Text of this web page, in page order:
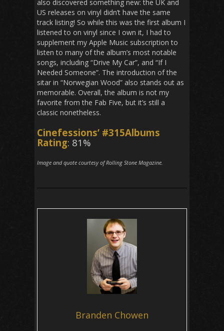
also discovered something new: the UK and
US releases on vinyl didn’t have the same
track listing! So while this was the first album I
listened to on vinyl since I own it, I had to
supplement my Apple Music subscription to
listen to many of the album’s most notable
songs, including “Drive My Car”, and “If I
Needed Someone”. The introduction of the
sitar in “Norwegian Wood” also stands out as
memorable. Overall, the album is not my
favorite from the Fab Five, but it’s still a
classic nonetheless.
Cinefessions’ #315Albums
Rating: 81%
Image and quote courtesy of Rolling Stone Magazine.
Branden Chowen